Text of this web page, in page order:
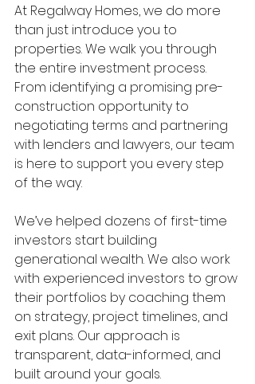
At Regalway Homes, we do more
than just introduce you to
properties. We walk you through
the entire investment process.
From identifying a promising pre-
construction opportunity to
negotiating terms and partnering
with lenders and lawyers, our team
is here to support you every step
of the way.
We’ve helped dozens of first-time
investors start building
generational wealth. We also work
with experienced investors to grow
their portfolios by coaching them
on strategy, project timelines, and
exit plans. Our approach is
transparent, data-informed, and
built around your goals.